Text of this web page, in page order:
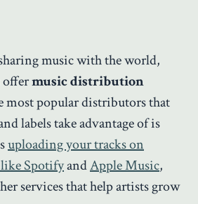
music with the world,
offermusic distribution
most popular distributors that
labels take advantage of is
uploading your tracks on
SpotifyandApple Music,
services that help artists grow